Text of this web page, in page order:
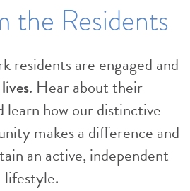
the Residents
residents are engaged and
. Hear about their
learn how our distinctive
makes a difference and
an active, independent
lifestyle.